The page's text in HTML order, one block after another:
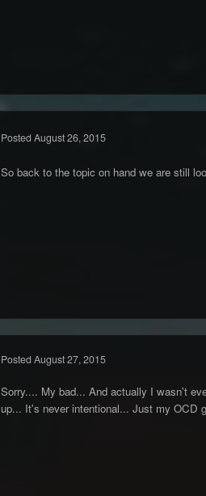
Posted August 26, 2015
So back to the topic on hand we are still
Posted August 27, 2015
Sorry.... My bad... And actually I wasn't
up... It's never intentional... Just my OCD